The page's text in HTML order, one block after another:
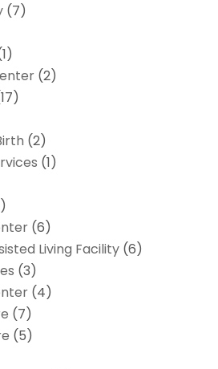
(7)
(2)
(2)
(1)
(6)
Living Facility(6)
(3)
(4)
(7)
(5)